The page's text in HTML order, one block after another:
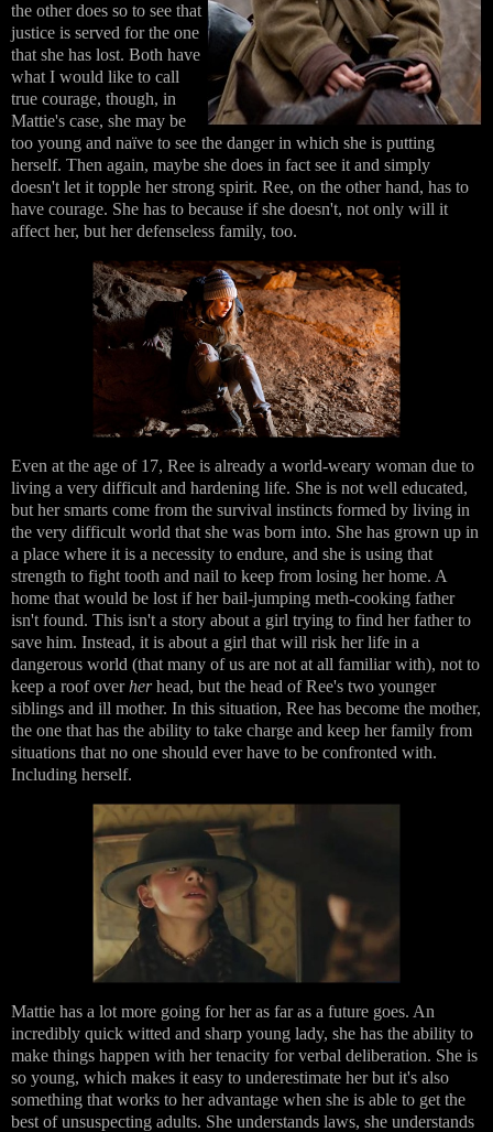
the other does so to see that
justice is served for the one
that she has lost. Both have
what I would like to call
true courage, though, in
Mattie's case, she may be
too young and naïve to see the danger in which she is putting
herself. Then again, maybe she does in fact see it and simply
doesn't let it topple her strong spirit. Ree, on the other hand, has to
have courage. She has to because if she doesn't, not only will it
affect her, but her defenseless family, too.
Even at the age of 17, Ree is already a world-weary woman due to
living a very difficult and hardening life. She is not well educated,
but her smarts come from the survival instincts formed by living in
the very difficult world that she was born into. She has grown up in
a place where it is a necessity to endure, and she is using that
strength to fight tooth and nail to keep from losing her home. A
home that would be lost if her bail-jumping meth-cooking father
isn't found. This isn't a story about a girl trying to find her father to
save him. Instead, it is about a girl that will risk her life in a
dangerous world (that many of us are not at all familiar with), not to
keep a roof overherhead, but the head of Ree's two younger
siblings and ill mother. In this situation, Ree has become the mother,
the one that has the ability to take charge and keep her family from
situations that no one should ever have to be confronted with.
Including herself.
Mattie has a lot more going for her as far as a future goes. An
incredibly quick witted and sharp young lady, she has the ability to
make things happen with her tenacity for verbal deliberation. She is
so young, which makes it easy to underestimate her but it's also
something that works to her advantage when she is able to get the
best of unsuspecting adults. She understands laws, she understands